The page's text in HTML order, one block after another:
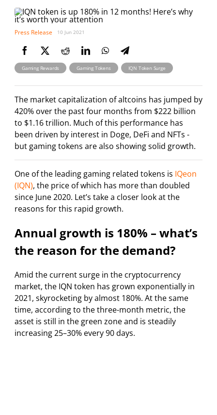
Press Release 10 Jun 2021
Gaming Rewards , Gaming Tokens , IQN Token Surge
The market capitalization of altcoins has jumped by
420% over the past four months from $222 billion
to $1.16 trillion. Much of this performance has
been driven by interest in Doge, DeFi and NFTs -
but gaming tokens are also showing solid growth.
One of the leading gaming related tokens is IQeon
(IQN), the price of which has more than doubled
since June 2020. Let’s take a closer look at the
reasons for this rapid growth.
Annual growth is 180% – what’s
the reason for the demand?
Amid the current surge in the cryptocurrency
market, the IQN token has grown exponentially in
2021, skyrocketing by almost 180%. At the same
time, according to the three-month metric, the
asset is still in the green zone and is steadily
increasing 25–30% every 90 days.